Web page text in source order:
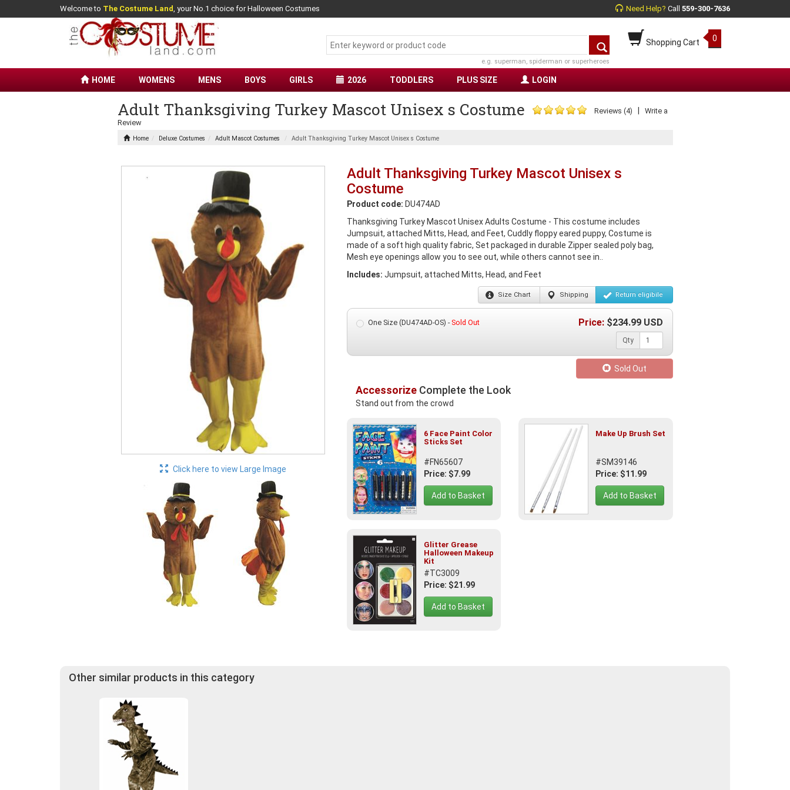
Welcome to The Costume Land, your No.1 choice for Halloween Costumes Need Help? Call 559-300-7636
Shopping Cart 0
e.g. superman, spiderman or superheroes
HOME WOMENS MENS BOYS GIRLS 2026 TODDLERS PLUS SIZE LOGIN
Adult Thanksgiving Turkey Mascot Unisex s Costume Reviews (4)
Write a
Review
Home Deluxe Costumes Adult Mascot Costumes Adult Thanksgiving Turkey Mascot Unisex s Costume
Click here to view Large Image
Adult Thanksgiving Turkey Mascot Unisex s
Costume
Product code: DU474AD
Thanksgiving Turkey Mascot Unisex Adults Costume - This costume includes
Jumpsuit, attached Mitts, Head, and Feet, Cuddly floppy eared puppy, Costume is
made of a soft high quality fabric, Set packaged in durable Zipper sealed poly bag,
Mesh eye openings allow you to see out, while others cannot see in..
Includes: Jumpsuit, attached Mitts, Head, and Feet
Size Chart Shipping Return eligibile
One Size (DU474AD-OS) -Sold Out Price: $234.99 USD
Qty
Sold Out
AccessorizeComplete the Look
Stand out from the crowd
6 Face Paint Color
Sticks Set
#FN65607
Price: $7.99
Add to Basket
Make Up Brush Set
#SM39146
Price: $11.99
Add to Basket
Glitter Grease
Halloween Makeup
Kit
#TC3009
Price: $21.99
Add to Basket
Other similar products in this category